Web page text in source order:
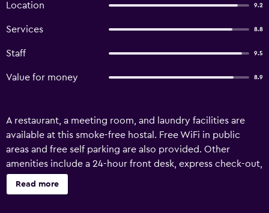
Location 9.2
Services 8.8
Staff 9.5
Value for money 8.9
A restaurant, a meeting room, and laundry facilities are
available at this smoke-free hostal. Free WiFi in public
areas and free self parking are also provided. Other
amenities include a 24-hour front desk, express check-out,
and tour/ticket assistance. MC Suites offers 19 air-
conditioned accommodations with safes and
Read more